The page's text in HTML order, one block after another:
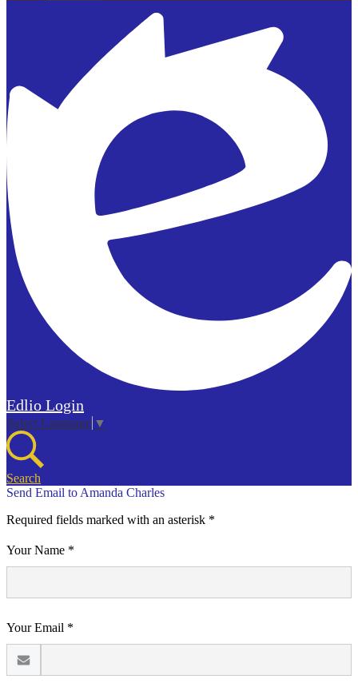
Edlio Login
Select Language ▼
Search
Send Email to Amanda Charles
Required fields marked with an asterisk *
Your Name *
Your Email *